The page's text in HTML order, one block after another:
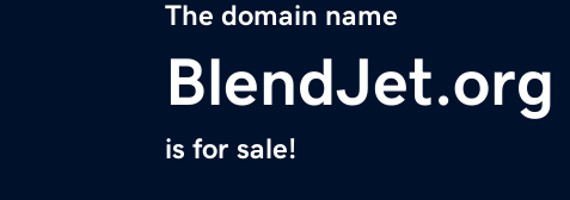
The domain name
BlendJet.org
is for sale!